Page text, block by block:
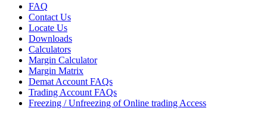
FAQ
Contact Us
Locate Us
Downloads
Calculators
Margin Calculator
Margin Matrix
Demat Account FAQs
Trading Account FAQs
Freezing / Unfreezing of Online trading Access